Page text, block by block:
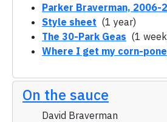
Parker Braverman, 2006-
Style sheet (1 year)
The 30-Park Geas (1
Where I get my corn-pone
On the sauce
David Braverman